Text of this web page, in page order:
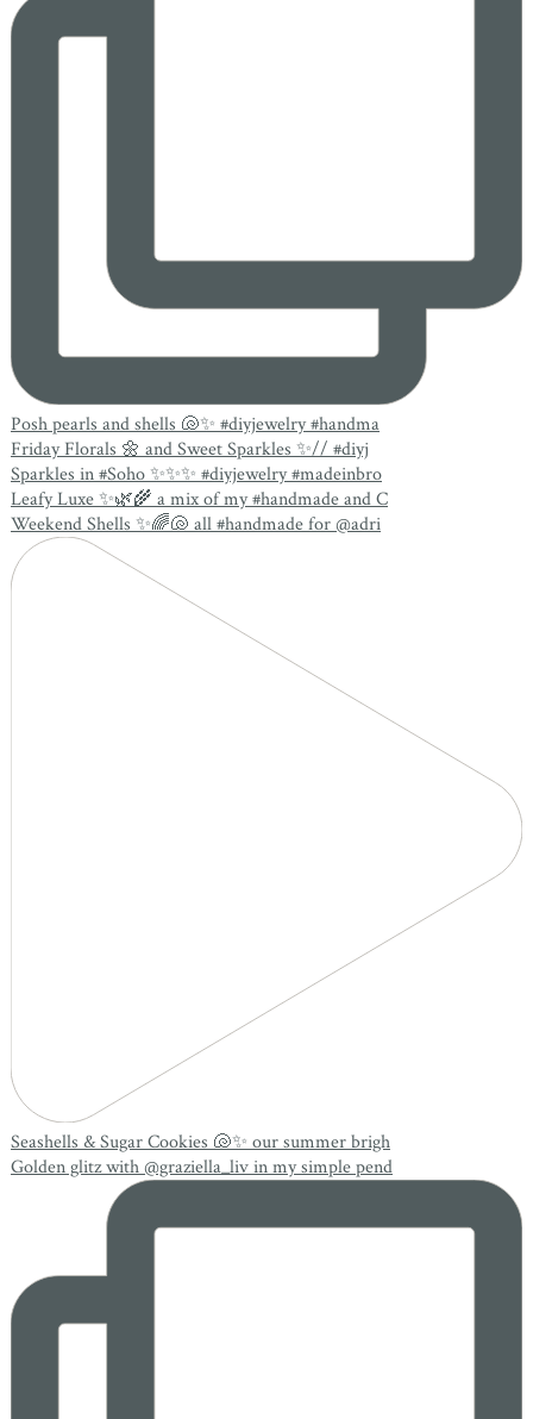
Posh pearls and shells 🐚✨ #diyjewelry #handma
Friday Florals 🌼 and Sweet Sparkles ✨// #diyj
Sparkles in #Soho ✨✨✨ #diyjewelry #madeinbro
Leafy Luxe ✨🌿🌾 a mix of my #handmade and C
Weekend Shells ✨🌈🐚 all #handmade for @adri
Seashells & Sugar Cookies 🐚✨ our summer brigh
Golden glitz with @graziella_liv in my simple pend